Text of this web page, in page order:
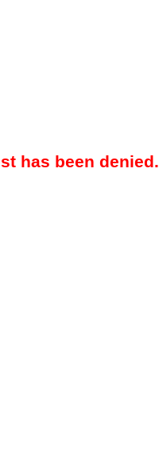
has been denied.